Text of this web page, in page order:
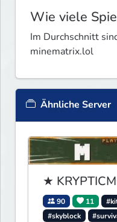
Wie viele
Im Durchschnitt
minematrix.lol
Ähnliche Server
★
90 11
#skyblock